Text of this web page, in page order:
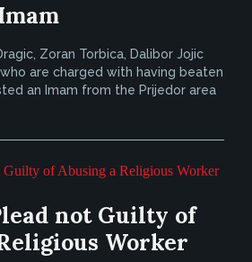
Zoran Torbica, Dalibor Jojic
are charged with having beaten
an Imam from the Prijedor area
not Guilty of
Worker